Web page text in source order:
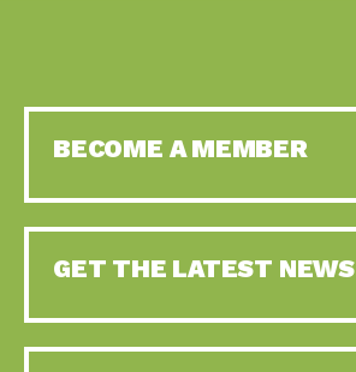
BECOME A MEMBER
GET THE LATEST NEWS